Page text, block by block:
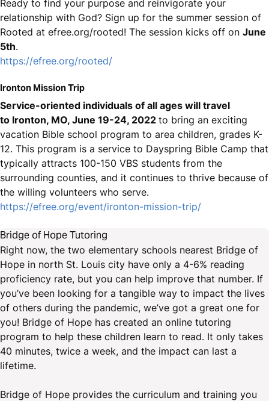
Ready to find your purpose and reinvigorate your
relationship with God? Sign up for the summer session of
Rooted at efree.org/rooted! The session kicks off on June
5th.
https://efree.org/rooted/
Ironton Mission Trip
Service-oriented individuals of all ages will travel
to Ironton, MO, June 19-24, 2022 to bring an exciting
vacation Bible school program to area children, grades K-
12. This program is a service to Dayspring Bible Camp that
typically attracts 100-150 VBS students from the
surrounding counties, and it continues to thrive because of
the willing volunteers who serve.
https://efree.org/event/ironton-mission-trip/
Bridge of Hope Tutoring
Right now, the two elementary schools nearest Bridge of
Hope in north St. Louis city have only a 4-6% reading
proficiency rate, but you can help improve that number. If
you’ve been looking for a tangible way to impact the lives
of others during the pandemic, we’ve got a great one for
you! Bridge of Hope has created an online tutoring
program to help these children learn to read. It only takes
40 minutes, twice a week, and the impact can last a
lifetime.
Bridge of Hope provides the curriculum and training you